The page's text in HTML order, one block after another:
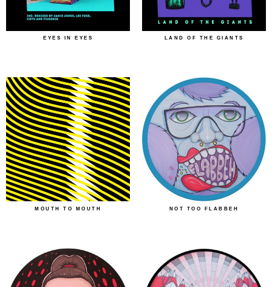
EYES IN EYES LAND OF THE GIANTS
MOUTH TO MOUTH NOT TOO FLABBEH